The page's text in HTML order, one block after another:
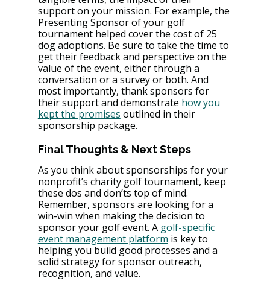
support on your mission. For example, the
Presenting Sponsor of your golf
tournament helped cover the cost of 25
dog adoptions. Be sure to take the time to
get their feedback and perspective on the
value of the event, either through a
conversation or a survey or both. And
most importantly, thank sponsors for
their support and demonstrate how you
kept the promises outlined in their
sponsorship package.
Final Thoughts & Next Steps
As you think about sponsorships for your
nonprofit’s charity golf tournament, keep
these dos and don’ts top of mind.
Remember, sponsors are looking for a
win-win when making the decision to
sponsor your golf event. A golf-specific
event management platform is key to
helping you build good processes and a
solid strategy for sponsor outreach,
recognition, and value.